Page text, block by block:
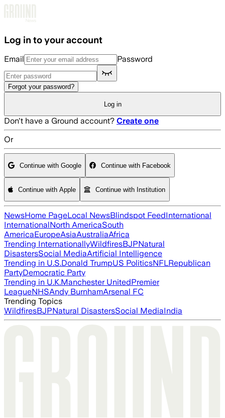
Log in to your account
Email Password
Forgot your password?
Log in
Don't have a Ground account? Create one
Or
Continue with Google Continue with Facebook
Continue with Apple Continue with Institution
NewsHome PageLocal NewsBlindspot FeedInternational
InternationalNorth AmericaSouth
AmericaEuropeAsiaAustraliaAfrica
Trending InternationallyWildfiresBJPNatural
DisastersSocial MediaArtificial Intelligence
Trending in U.S.Donald TrumpUS PoliticsNFLRepublican
PartyDemocratic Party
Trending in U.K.Manchester UnitedPremier
LeagueNHSAndy BurnhamArsenal FC
Trending Topics
WildfiresBJPNatural DisastersSocial MediaIndia